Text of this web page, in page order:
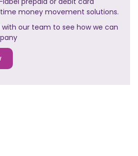
money movement solutions.
with our team to see how we can